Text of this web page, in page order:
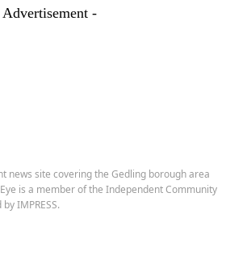
-
news site covering the Gedling borough area
is a member of the Independent Community
IMPRESS.